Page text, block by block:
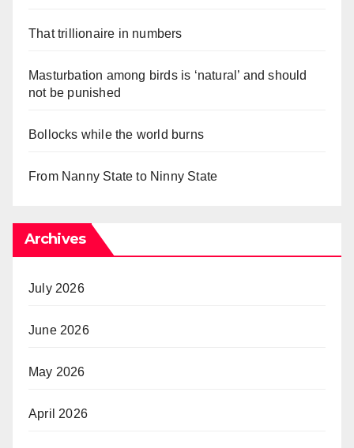
That trillionaire in numbers
Masturbation among birds is ‘natural’ and should
not be punished
Bollocks while the world burns
From Nanny State to Ninny State
Archives
July 2026
June 2026
May 2026
April 2026